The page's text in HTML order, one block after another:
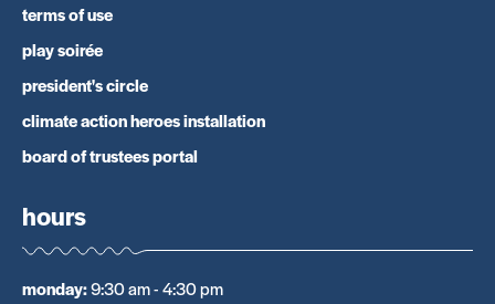
terms of use
play soirée
president's circle
climate action heroes installation
board of trustees portal
hours
monday:9:30 am - 4:30 pm